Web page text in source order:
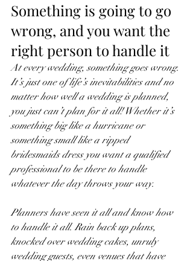
Something is going to go
wrong, and you want the
right person to handle it
At every wedding, something goes wrong.
It’s just one of life’s inevitabilities and no
matter how well a wedding is planned,
you just can’t plan for it all! Whether it’s
something big like a hurricane or
something small like a ripped
bridesmaids dress you want a qualified
professional to be there to handle
whatever the day throws your way.
Planners have seen it all and know how
to handle it all. Rain back up plans,
knocked over wedding cakes, unruly
wedding guests, even venues that have